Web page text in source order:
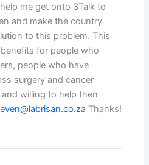
me get onto 3Talk to
and make the country
to this problem. This
for people who
people who have
surgery and cancer
willing to help then
Thanks!